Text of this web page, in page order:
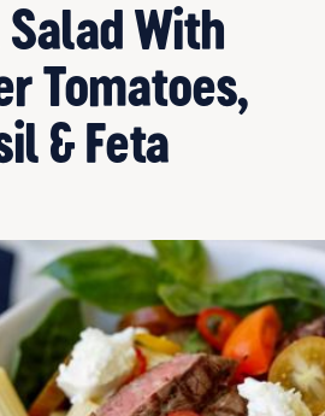
With
Tomatoes,
& Feta